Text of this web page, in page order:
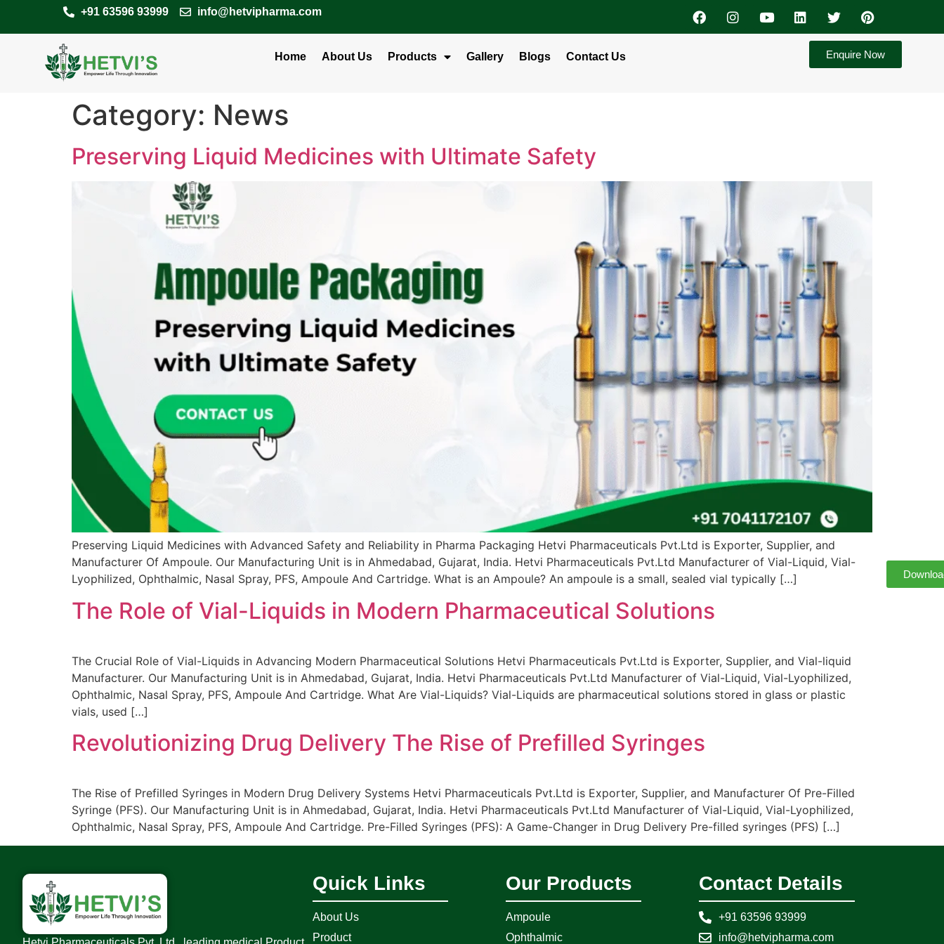
+91 63596 93999 info@hetvipharma.com
Home About Us Products Gallery Blogs Contact Us Enquire Now
Category: News
Preserving Liquid Medicines with Ultimate Safety
Preserving Liquid Medicines with Advanced Safety and Reliability in Pharma Packaging Hetvi Pharmaceuticals Pvt.Ltd is Exporter, Supplier, and
Manufacturer Of Ampoule. Our Manufacturing Unit is in Ahmedabad, Gujarat, India. Hetvi Pharmaceuticals Pvt.Ltd Manufacturer of Vial-Liquid, Vial-
Lyophilized, Ophthalmic, Nasal Spray, PFS, Ampoule And Cartridge. What is an Ampoule? An ampoule is a small, sealed vial typically […]
The Role of Vial-Liquids in Modern Pharmaceutical Solutions
The Crucial Role of Vial-Liquids in Advancing Modern Pharmaceutical Solutions Hetvi Pharmaceuticals Pvt.Ltd is Exporter, Supplier, and Vial-liquid
Manufacturer. Our Manufacturing Unit is in Ahmedabad, Gujarat, India. Hetvi Pharmaceuticals Pvt.Ltd Manufacturer of Vial-Liquid, Vial-Lyophilized,
Ophthalmic, Nasal Spray, PFS, Ampoule And Cartridge. What Are Vial-Liquids? Vial-Liquids are pharmaceutical solutions stored in glass or plastic
vials, used […]
Revolutionizing Drug Delivery The Rise of Prefilled Syringes
The Rise of Prefilled Syringes in Modern Drug Delivery Systems Hetvi Pharmaceuticals Pvt.Ltd is Exporter, Supplier, and Manufacturer Of Pre-Filled
Syringe (PFS). Our Manufacturing Unit is in Ahmedabad, Gujarat, India. Hetvi Pharmaceuticals Pvt.Ltd Manufacturer of Vial-Liquid, Vial-Lyophilized,
Ophthalmic, Nasal Spray, PFS, Ampoule And Cartridge. Pre-Filled Syringes (PFS): A Game-Changer in Drug Delivery Pre-filled syringes (PFS) […]
Quick Links
About Us
Product
Our Products
Ampoule
Ophthalmic
Contact Details
+91 63596 93999
info@hetvipharma.com